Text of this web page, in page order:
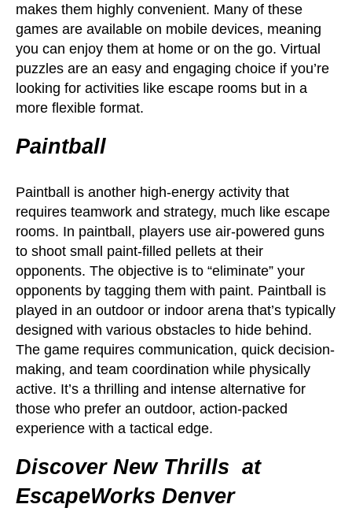
makes them highly convenient. Many of these
games are available on mobile devices, meaning
you can enjoy them at home or on the go. Virtual
puzzles are an easy and engaging choice if you’re
looking for activities like escape rooms but in a
more flexible format.
Paintball
Paintball is another high-energy activity that
requires teamwork and strategy, much like escape
rooms. In paintball, players use air-powered guns
to shoot small paint-filled pellets at their
opponents. The objective is to “eliminate” your
opponents by tagging them with paint. Paintball is
played in an outdoor or indoor arena that’s typically
designed with various obstacles to hide behind.
The game requires communication, quick decision-
making, and team coordination while physically
active. It’s a thrilling and intense alternative for
those who prefer an outdoor, action-packed
experience with a tactical edge.
Discover New Thrills at
EscapeWorks Denver